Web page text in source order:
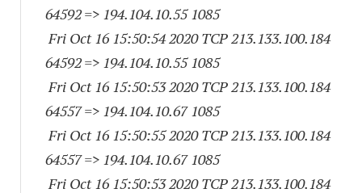
64592=> 194.104.10.55 1085
Fri Oct 16 15:50:54 2020 TCP 213.133.100.184
64592=> 194.104.10.55 1085
Fri Oct 16 15:50:53 2020 TCP 213.133.100.184
64557=> 194.104.10.67 1085
Fri Oct 16 15:50:55 2020 TCP 213.133.100.184
64557=> 194.104.10.67 1085
Fri Oct 16 15:50:53 2020 TCP 213.133.100.184